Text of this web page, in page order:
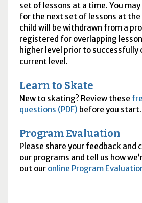
set of lessons at a time. You
for the next set of lessons at the
child will be withdrawn from a
registered for overlapping
higher level prior to
current level.
Learn to Skate
New to skating? Review these
questions (PDF) before you start.
Program Evaluation
Please share your feedback and
our programs and tell us how
out our online Program